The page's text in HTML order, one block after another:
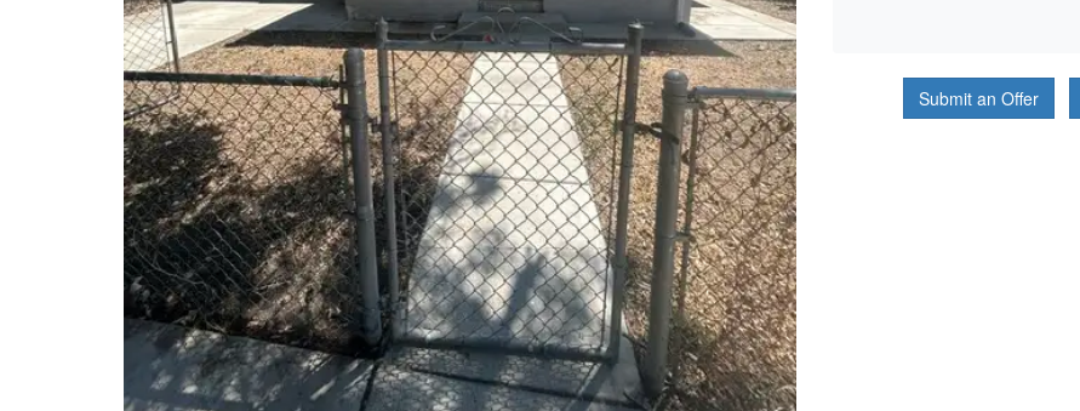
Submit an Offer